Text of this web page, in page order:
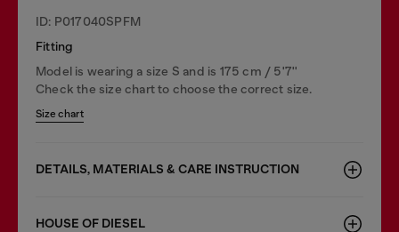
ID: P017040SPFM
Fitting
Model is wearing a size S and is 175 cm / 5'7''
Check the size chart to choose the correct size.
Size chart
DETAILS, MATERIALS & CARE INSTRUCTION
HOUSE OF DIESEL